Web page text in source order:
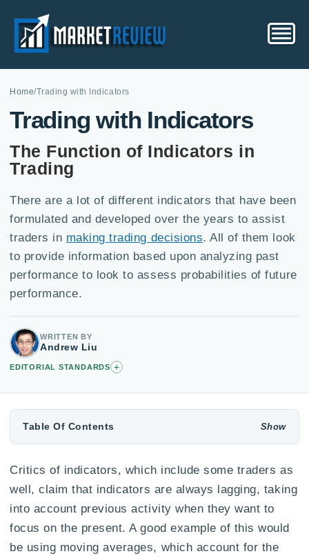
Home/Trading with Indicators
Trading with Indicators
The Function of Indicators in
Trading
There are a lot of different indicators that have been
formulated and developed over the years to assist
traders in making trading decisions. All of them look
to provide information based upon analyzing past
performance to look to assess probabilities of future
performance.
WRITTEN BY
Andrew Liu
EDITORIAL STANDARDS +
Table Of Contents
Critics of indicators, which include some traders as
well, claim that indicators are always lagging, taking
into account previous activity when they want to
focus on the present. A good example of this would
be using moving averages, which account for the